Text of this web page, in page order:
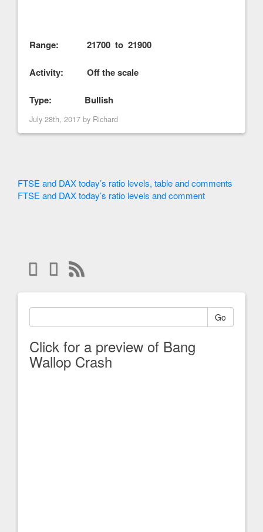
Range: 21700 to 21900
Activity: Off the scale
Type: Bullish
July 28th, 2017 by Richard
FTSE and DAX today’s ratio levels, table and comments
FTSE and DAX today’s ratio levels and comment
Go
Click for a preview of Bang
Wallop Crash